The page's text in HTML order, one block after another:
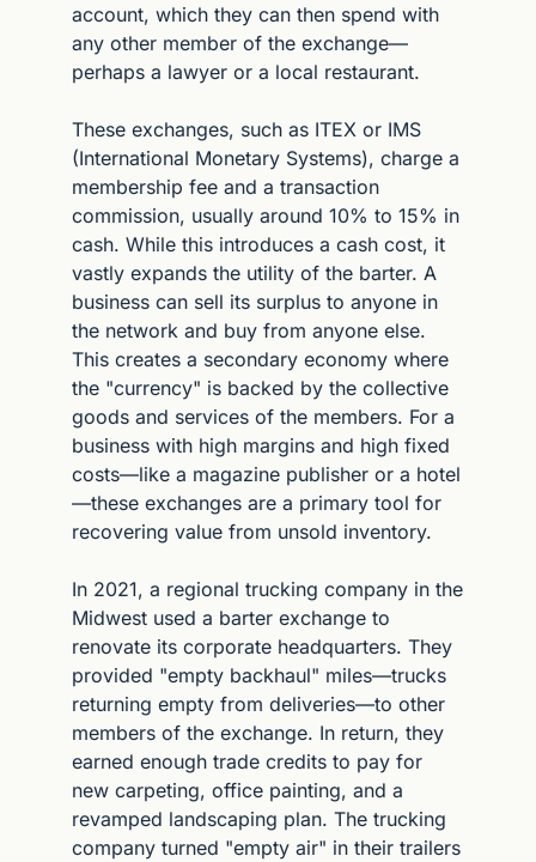
account, which they can then spend with
any other member of the exchange—
perhaps a lawyer or a local restaurant.
These exchanges, such as ITEX or IMS
(International Monetary Systems), charge a
membership fee and a transaction
commission, usually around 10% to 15% in
cash. While this introduces a cash cost, it
vastly expands the utility of the barter. A
business can sell its surplus to anyone in
the network and buy from anyone else.
This creates a secondary economy where
the "currency" is backed by the collective
goods and services of the members. For a
business with high margins and high fixed
costs—like a magazine publisher or a hotel
—these exchanges are a primary tool for
recovering value from unsold inventory.
In 2021, a regional trucking company in the
Midwest used a barter exchange to
renovate its corporate headquarters. They
provided "empty backhaul" miles—trucks
returning empty from deliveries—to other
members of the exchange. In return, they
earned enough trade credits to pay for
new carpeting, office painting, and a
revamped landscaping plan. The trucking
company turned "empty air" in their trailers